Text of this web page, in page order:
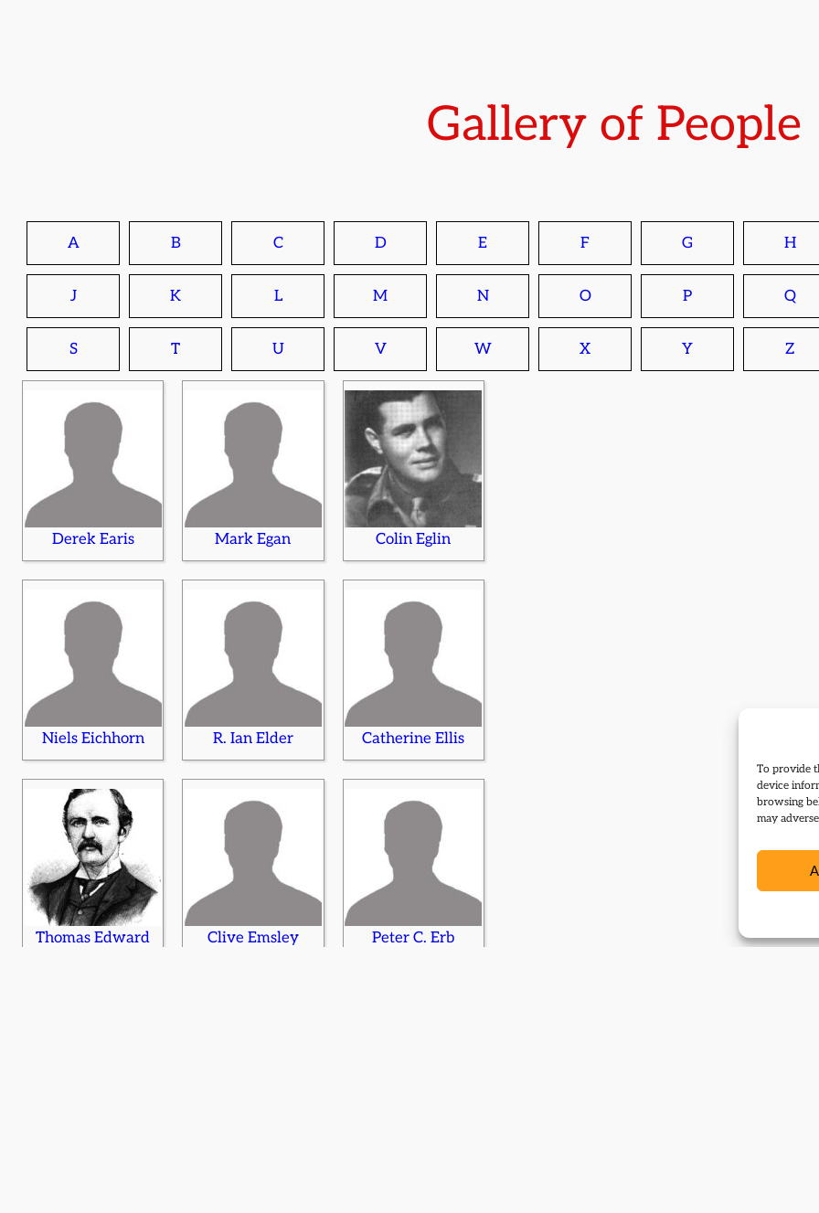
To provide
device
browsing
may
Gallery of People
A B C D E F G H
J K L M N O P Q
S T U V W X Y Z
Derek Earis Mark Egan Colin Eglin
Niels Eichhorn R. Ian Elder Catherine Ellis
Thomas Edward
Clive Emsley Peter C. Erb